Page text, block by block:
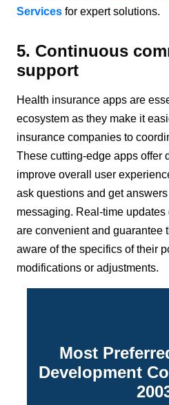
Services for expert solutions.
5. Continuous
support
Health insurance apps are
ecosystem as they make it
insurance companies to
These cutting-edge apps offer
improve overall user
ask questions and get
messaging. Real-time
are convenient and guarantee
aware of the specifics of their
modifications or adjustments.
Most
Development